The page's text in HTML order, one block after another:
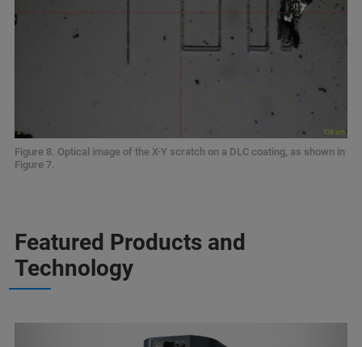
Figure 8. Optical image of the X-Y scratch on a DLC coating, as shown in
Figure 7.
Featured Products and
Technology